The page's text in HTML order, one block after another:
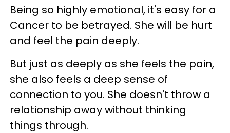
Being so highly emotional, it's easy for a
Cancer to be betrayed. She will be hurt
and feel the pain deeply.
But just as deeply as she feels the pain,
she also feels a deep sense of
connection to you. She doesn't throw a
relationship away without thinking
things through.